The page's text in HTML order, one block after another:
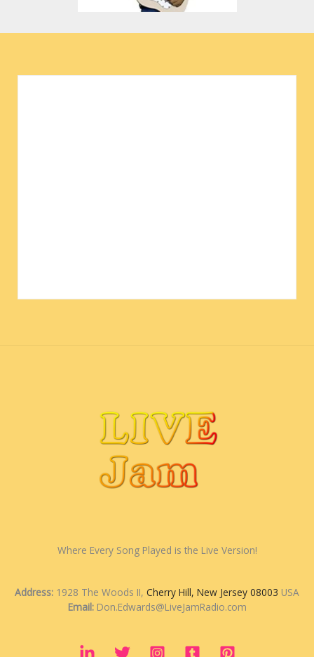
Where Every Song Played is the Live Version!
Address: 1928 The Woods II, Cherry Hill, New Jersey 08003 USA
Email:Don.Edwards@LiveJamRadio.com